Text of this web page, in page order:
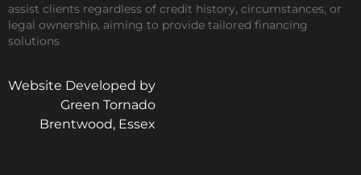
assist clients regardless of credit history, circumstances, or
legal ownership, aiming to provide tailored financing
solutions
Website Developed by
Green Tornado
Brentwood, Essex